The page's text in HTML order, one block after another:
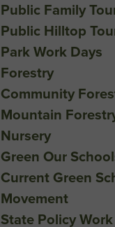
Public Family
Public Hilltop
Park Work Days
Forestry
Community
Mountain
Nursery
Green Our
Current Green
Movement
State Policy Work